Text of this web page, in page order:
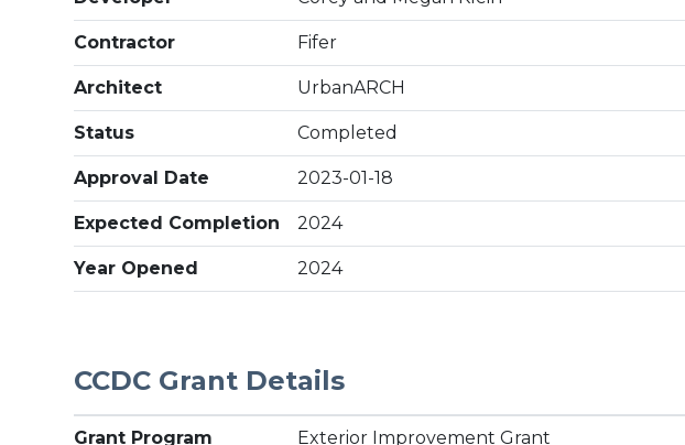
Contractor Fifer
Architect UrbanARCH
Status Completed
Approval Date 2023-01-18
Expected Completion 2024
Year Opened 2024
CCDC Grant Details
Grant Program Exterior Improvement Grant